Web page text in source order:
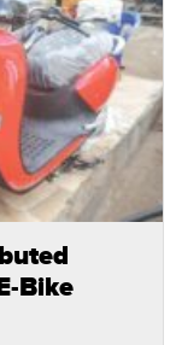
Bike